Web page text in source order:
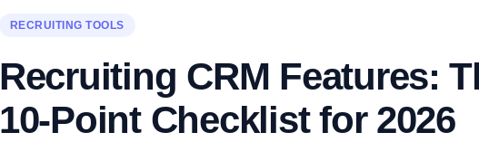
RECRUITING TOOLS
Recruiting CRM Features:
10-Point Checklist for 2026